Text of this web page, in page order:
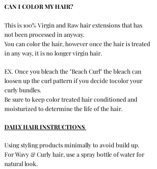
CAN I COLOR MY HAIR?
This is 100% Virgin and Raw hair extensions that has
not been processed in anyway.
You can color the hair, however once the hair is treated
in any way, it is no longer virgin hair.
EX. Once you bleach the "Beach Curl" the bleach can
loosen up the curl pattern if you decide tocolor your
curly bundles.
Be sure to keep color treated hair conditioned and
moisturized to determine the life of the hair.
DAILY HAIR INSTRUCTIONS
Using styling products minimally to avoid build up.
For Wavy & Curly hair, use a spray bottle of water for
natural look.